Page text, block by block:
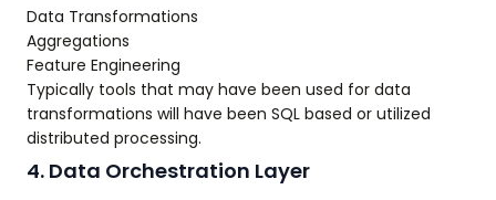
Data Transformations
Aggregations
Feature Engineering
Typically tools that may have been used for data
transformations will have been SQL based or utilized
distributed processing.
4. Data Orchestration Layer